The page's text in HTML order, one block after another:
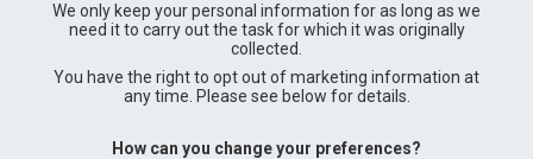
We only keep your personal information for as long as we
need it to carry out the task for which it was originally
collected.
You have the right to opt out of marketing information at
any time. Please see below for details.
How can you change your preferences?